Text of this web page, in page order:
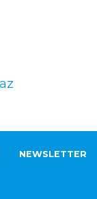
NEWSLETTER